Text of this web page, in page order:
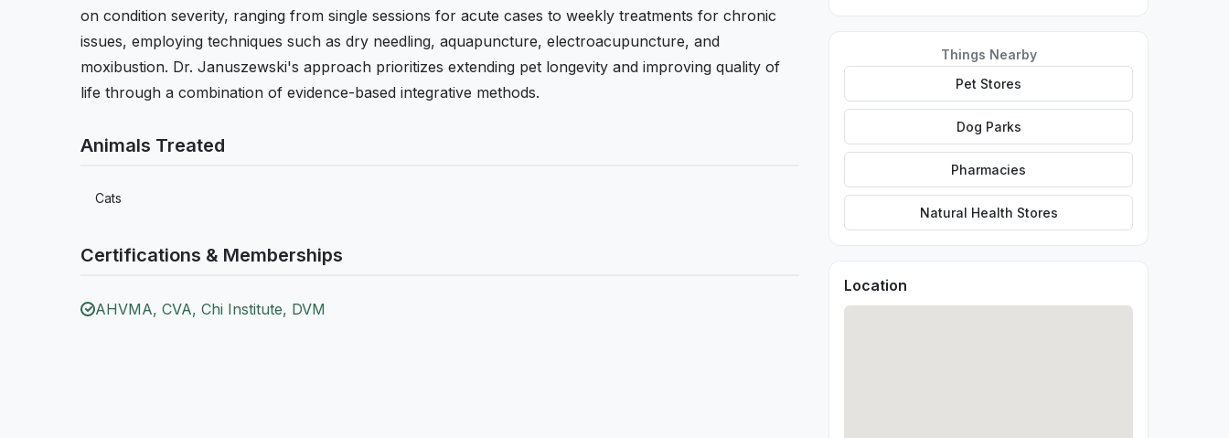
on condition severity, ranging from single sessions for acute cases to weekly treatments for chronic
issues, employing techniques such as dry needling, aquapuncture, electroacupuncture, and
moxibustion. Dr. Januszewski's approach prioritizes extending pet longevity and improving quality of
life through a combination of evidence-based integrative methods.
Animals Treated
Cats
Certifications & Memberships
AHVMA, CVA, Chi Institute, DVM
Things Nearby
Pet Stores
Dog Parks
Pharmacies
Natural Health Stores
Location